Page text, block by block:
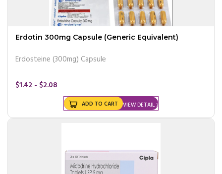
Erdotin 300mg Capsule (Generic Equivalent)
Erdosteine (300mg) Capsule
$1.42 - $2.08
VIEW DETAIL
ADD TO CART